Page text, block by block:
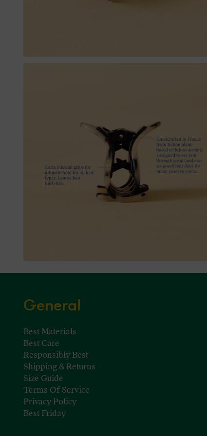
General
Best Materials
Best Care
Responsibly Best
Shipping & Returns
Size Guide
Terms Of Service
Privacy Policy
Best Friday